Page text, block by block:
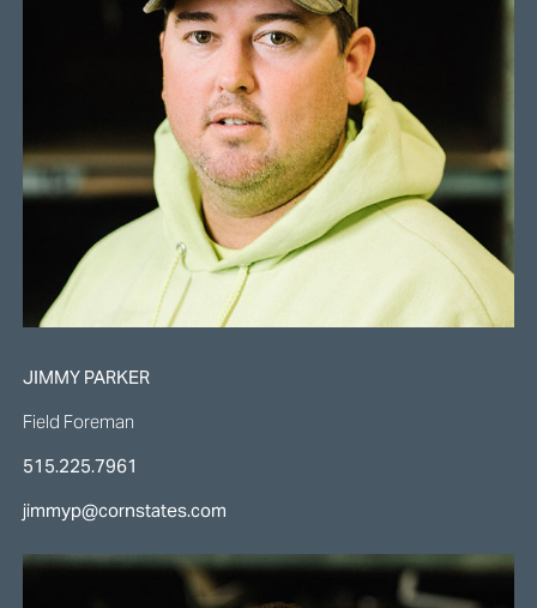
JIMMY PARKER
Field Foreman
515.225.7961
jimmyp@cornstates.com